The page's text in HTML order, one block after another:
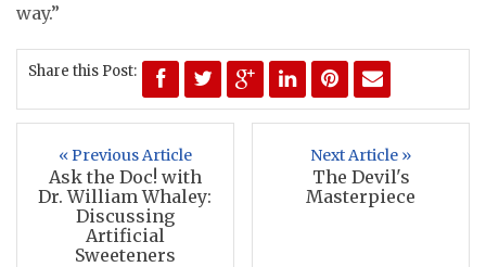
way.”
Share this Post:
« Previous Article
Ask the Doc! with
Dr. William Whaley:
Discussing
Artificial
Sweeteners
Next Article »
The Devil's
Masterpiece